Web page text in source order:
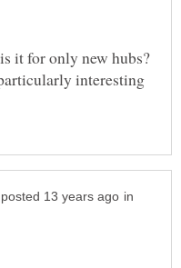
it for only new hubs?
interesting
in